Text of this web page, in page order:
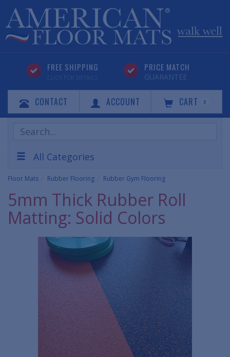
FREE SHIPPING
CLICK FOR DETAILS
PRICE MATCH
GUARANTEE
CONTACT ACCOUNT CART 0
Search
Products
All Categories
Floor Mats Rubber Flooring Rubber Gym Flooring
5mm Thick Rubber Roll
Matting: Solid Colors